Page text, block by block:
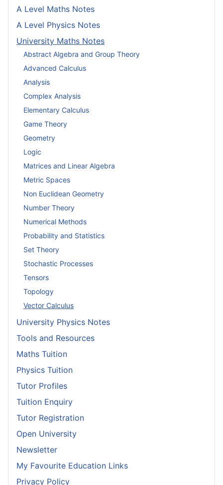
A Level Maths Notes
A Level Physics Notes
University Maths Notes
Abstract Algebra and Group Theory
Advanced Calculus
Analysis
Complex Analysis
Elementary Calculus
Game Theory
Geometry
Logic
Matrices and Linear Algebra
Metric Spaces
Non Euclidean Geometry
Number Theory
Numerical Methods
Probability and Statistics
Set Theory
Stochastic Processes
Tensors
Topology
Vector Calculus
University Physics Notes
Tools and Resources
Maths Tuition
Physics Tuition
Tutor Profiles
Tuition Enquiry
Tutor Registration
Open University
Newsletter
My Favourite Education Links
Privacy Policy